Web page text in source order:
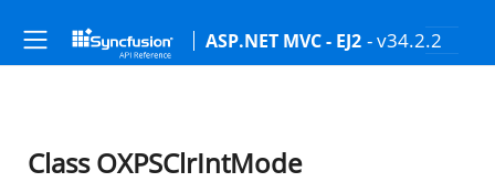
ASP.NET MVC - EJ2 - v34.2.2
Class OXPSClrIntMode